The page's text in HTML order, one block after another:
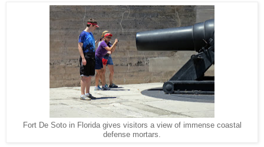
Fort De Soto in Florida gives visitors a view of immense coastal
defense mortars.